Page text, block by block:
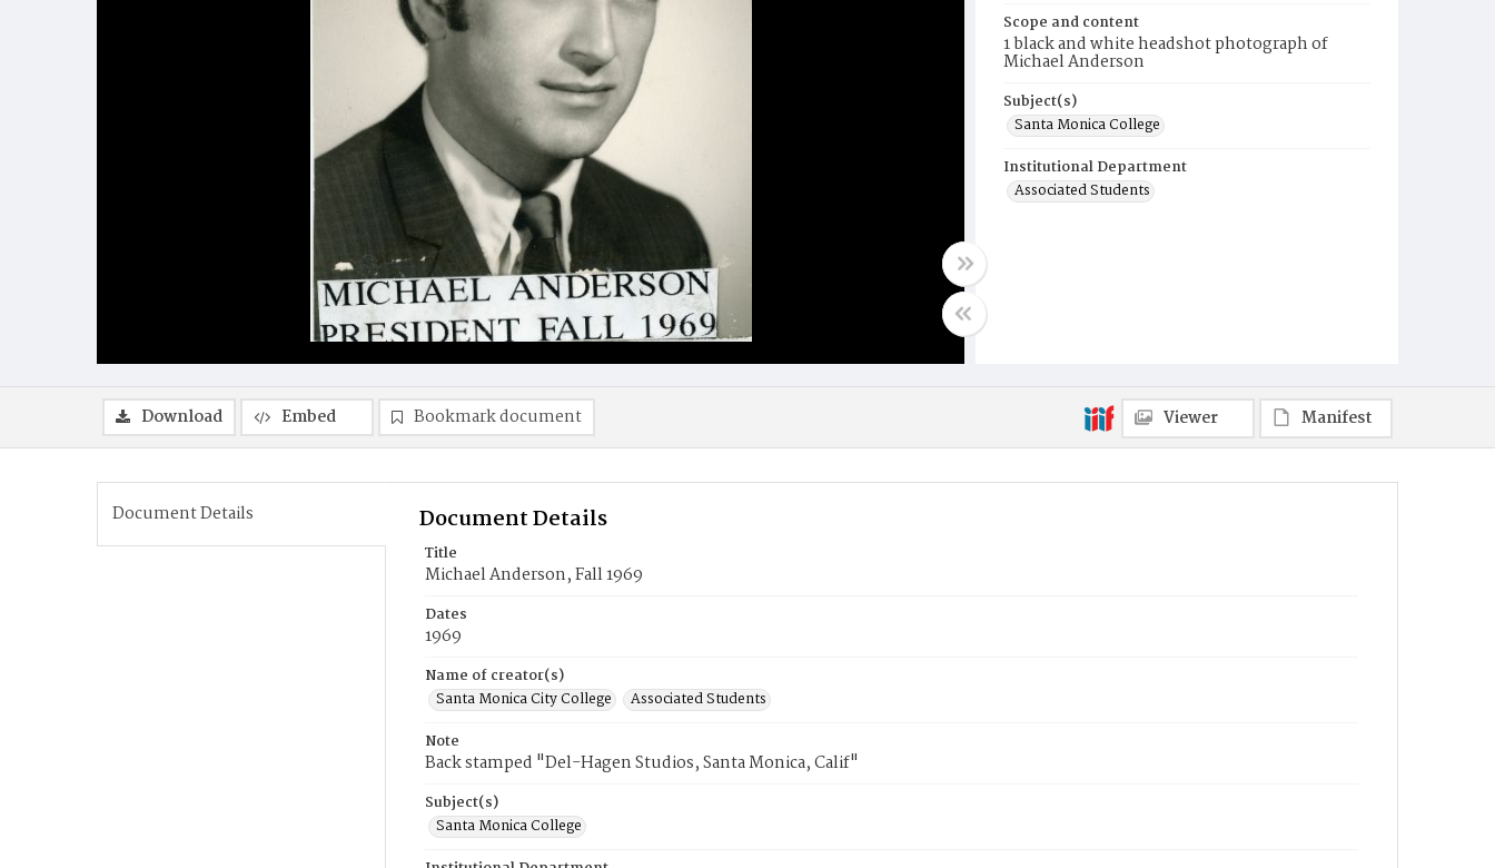
Scope and content
1 black and white headshot photograph of
Michael Anderson
Subject(s)
Santa Monica College
Institutional Department
Associated Students
Download Embed Bookmark document Viewer Manifest
Document Details Document Details
Title
Michael Anderson, Fall 1969
Dates
1969
Name of creator(s)
Santa Monica City College
Associated Students
Note
Back stamped "Del-Hagen Studios, Santa Monica, Calif"
Subject(s)
Santa Monica College